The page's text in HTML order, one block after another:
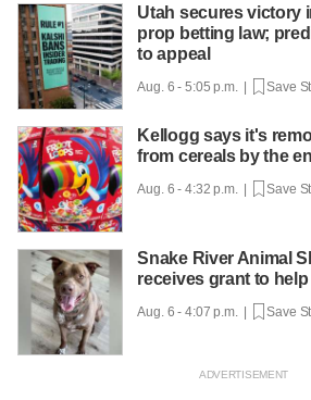
Utah secures victory
prop betting law;
to appeal
Aug. 6 - 5:05 p.m. | Save
Kellogg says it's
from cereals by the
Aug. 6 - 4:32 p.m. | Save
Snake River Animal
receives grant to
Aug. 6 - 4:07 p.m. | Save